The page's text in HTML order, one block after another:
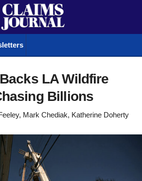
LA Wildfire
Billions
Mark Chediak, Katherine Doherty